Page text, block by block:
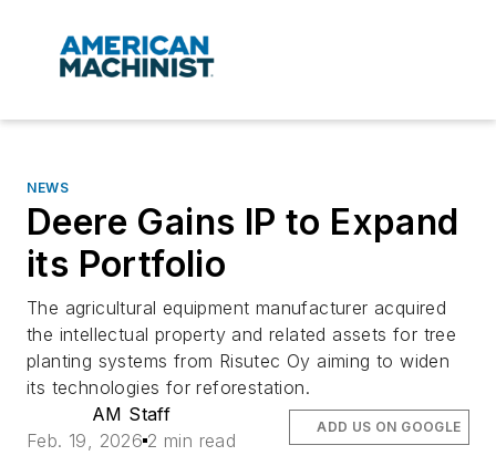
NEWS
Deere Gains IP to Expand
its Portfolio
The agricultural equipment manufacturer acquired
the intellectual property and related assets for tree
planting systems from Risutec Oy aiming to widen
its technologies for reforestation.
AM Staff
Feb. 19, 2026 2 min read
ADD US ON GOOGLE